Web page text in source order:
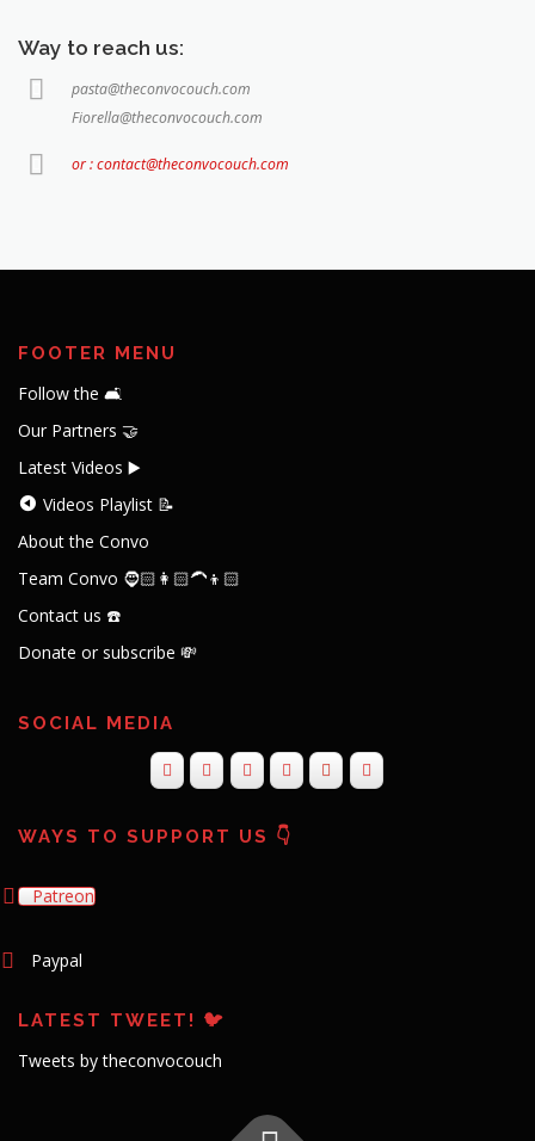
Way to reach us:
pasta@theconvocouch.com
Fiorella@theconvocouch.com
or : contact@theconvocouch.com
FOOTER MENU
Follow the 🛋️
Our Partners 🤝
Latest Videos ▶️
Videos Playlist 📝
About the Convo
Team Convo 🧔🏻👩🏻‍🦱👦🏻
Contact us ☎️
Donate or subscribe 💸
SOCIAL MEDIA
WAYS TO SUPPORT US 👇
Patreon
Paypal
LATEST TWEET! 🐦
Tweets by theconvocouch